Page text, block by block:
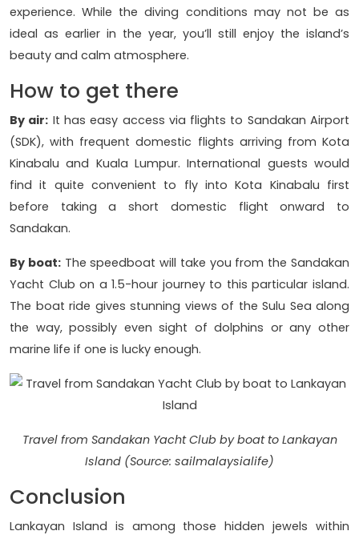
experience. While the diving conditions may not be as
ideal as earlier in the year, you’ll still enjoy the island’s
beauty and calm atmosphere.
How to get there
By air: It has easy access via flights to Sandakan Airport
(SDK), with frequent domestic flights arriving from Kota
Kinabalu and Kuala Lumpur. International guests would
find it quite convenient to fly into Kota Kinabalu first
before taking a short domestic flight onward to
Sandakan.
By boat:The speedboat will take you from the Sandakan
Yacht Club on a 1.5-hour journey to this particular island.
The boat ride gives stunning views of the Sulu Sea along
the way, possibly even sight of dolphins or any other
marine life if one is lucky enough.
Travel from Sandakan Yacht Club by boat to Lankayan
Island (Source: sailmalaysialife)
Conclusion
Lankayan Island is among those hidden jewels within